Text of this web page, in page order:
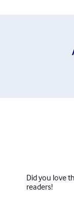
Did you love
readers!